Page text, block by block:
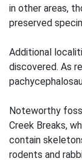
in other areas,
preserved
Additional
discovered. As
Noteworthy
Creek Breaks,
contain
rodents and